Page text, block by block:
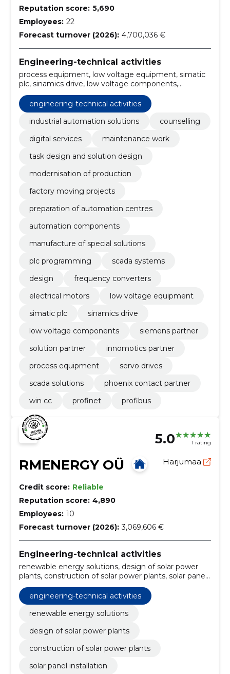
Reputation score: 5,690
Employees: 22
Forecast turnover (2026): 4,700,036 €
Engineering-technical activities
process equipment, low voltage equipment, simatic
plc, sinamics drive, low voltage components,
Siemens partner, Solution Partner, Innomotics
partner, Profinet, Win CC
engineering-technical activities
industrial automation solutions
counselling
digital services
maintenance work
task design and solution design
modernisation of production
factory moving projects
preparation of automation centres
automation components
manufacture of special solutions
plc programming
scada systems
design
frequency converters
electrical motors
low voltage equipment
simatic plc
sinamics drive
low voltage components
siemens partner
solution partner
innomotics partner
process equipment
servo drives
scada solutions
phoenix contact partner
win cc
profinet profibus
5.0 1 rating
RMENERGY OÜ Harjumaa
Credit score: Reliable
Reputation score: 4,890
Employees: 10
Forecast turnover (2026): 3,069,606 €
Engineering-technical activities
renewable energy solutions, design of solar power
plants, construction of solar power plants, solar panel
renewable energy advice, energy storage solutions,
solar energy systems, energy storage systems, solar
energy storage
engineering-technical activities
renewable energy solutions
design of solar power plants
construction of solar power plants
solar panel installation